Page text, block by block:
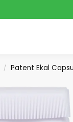
/ Patent Ekal